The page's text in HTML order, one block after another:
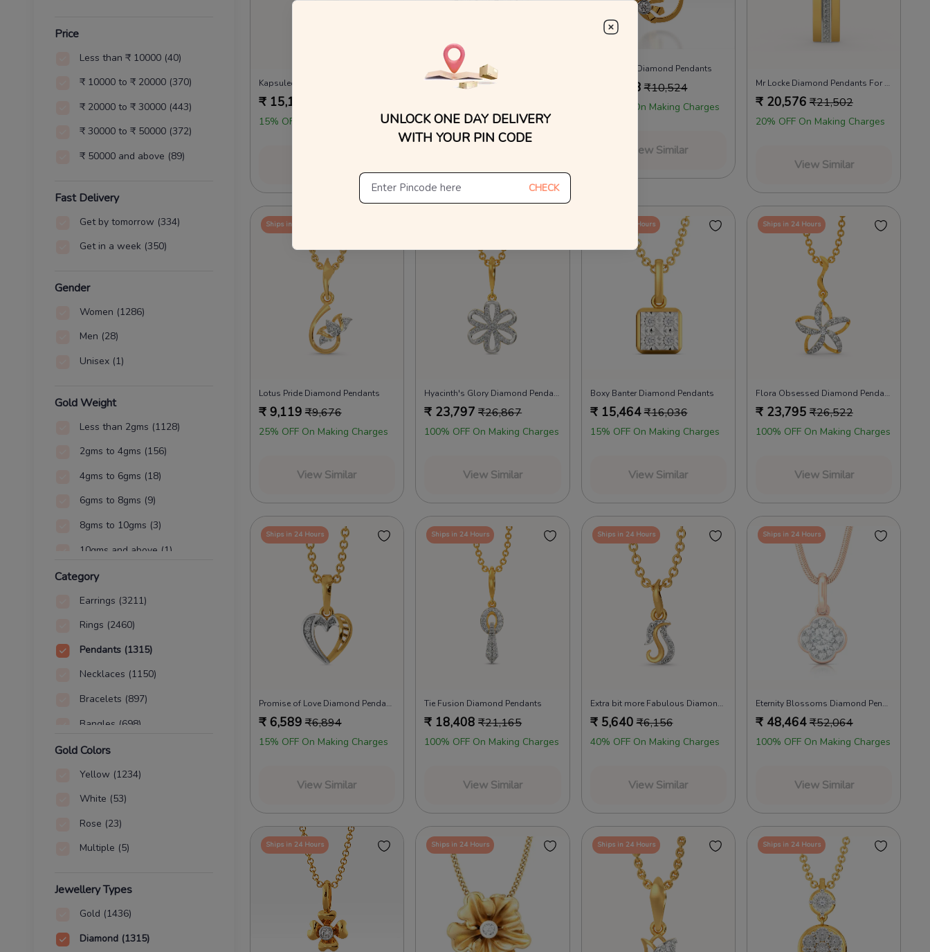
Find your everyday favourites
Price
Less than ₹ 10000 (40)
₹ 10000 to ₹ 20000 (370)
₹ 20000 to ₹ 30000 (443)
₹ 30000 to ₹ 50000 (372)
₹ 50000 and above (89)
Fast Delivery
Get by tomorrow (334)
Get in a week (350)
Gender
Women (1286)
Men (28)
Unisex (1)
Gold Weight
Less than 2gms (1128)
2gms to 4gms (156)
4gms to 6gms (18)
6gms to 8gms (9)
8gms to 10gms (3)
10gms and above (1)
Category
Earrings (3211)
Rings (2460)
Pendants (1315)
Necklaces (1150)
Bracelets (897)
Bangles (698)
Nose Pins
Chains (2)
Charms (2)
Gold Colors
Yellow (1234)
White (53)
Rose (23)
Multiple (5)
Jewellery Types
Gold (1436)
Diamond (1315)
₹ 15,161
15% OFF On Making Charges
Twinkle Town Diamond Pendants
20% OFF On Making Charges
Greek lotus Diamond Pendants
10,148 ₹10,524
15% OFF On Making Charges
View Similar
Mr Locke Diamond Pendants For Men
₹ 20,576 ₹21,502
20% OFF On Making Charges
View Similar
Ships in 24 Hours
Lotus Pride Diamond Pendants
₹ 9,119 ₹9,676
25% OFF On Making Charges
View Similar
Hyacinth's Glory Diamond Pendants
₹ 23,797 ₹26,867
100% OFF On Making Charges
View Similar
Ships in 24 Hours
Boxy Banter Diamond Pendants
₹ 15,464₹16,036
15% OFF On Making Charges
View Similar
Ships in 24 Hours
Flora Obsessed Diamond Pendants
₹ 23,795 ₹26,522
100% OFF On Making Charges
View Similar
Ships in 24 Hours
Promise of Love Diamond Pendants
₹ 6,589 ₹6,894
15% OFF On Making Charges
View Similar
Ships in 24 Hours
Tie Fusion Diamond Pendants
₹ 18,408 ₹21,165
100% OFF On Making Charges
View Similar
Ships in 24 Hours
Extra bit more Fabulous Diamond Pendants
₹ 5,640 ₹6,156
40% OFF On Making Charges
View Similar
Ships in 24 Hours
Eternity Blossoms Diamond Pendants
₹ 48,464₹52,064
100% OFF On Making Charges
View Similar
Ships in 24 Hours Ships in 24 Hours Ships in 24 Hours Ships in 24 Hours
UNLOCK ONE DAY DELIVERY
WITH YOUR PIN CODE
CHECK